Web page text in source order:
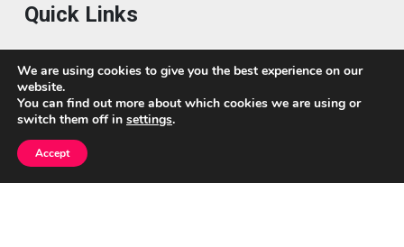
Quick Links
About Us
Privacy Policy
We are using cookies to give you the best experience on our
website.
You can find out more about which cookies we are using or
switch them off in settings.
Accept